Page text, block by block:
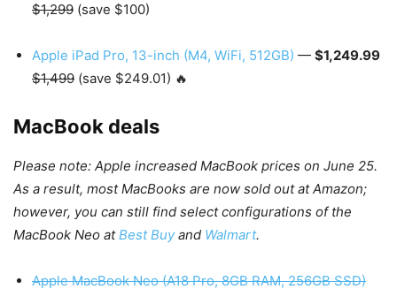
$1,299 (save $100)
Apple iPad Pro, 13-inch (M4, WiFi, 512GB) — $1,249.99
$1,499 (save $249.01) 🔥
MacBook deals
Please note: Apple increased MacBook prices on June 25.
As a result, most MacBooks are now sold out at Amazon;
however, you can still find select configurations of the
MacBook Neo atBest Buyand Walmart.
Apple MacBook Neo (A18 Pro, 8GB RAM, 256GB SSD)